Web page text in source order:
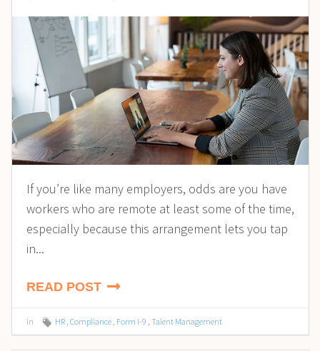
If you’re like many employers, odds are you have
workers who are remote at least some of the time,
especially because this arrangement lets you tap
in...
READ POST
in HR Compliance Form I-9 Talent Management